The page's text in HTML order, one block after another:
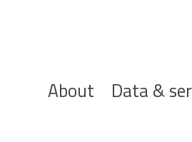
Hoofdnavigatie
About Data &